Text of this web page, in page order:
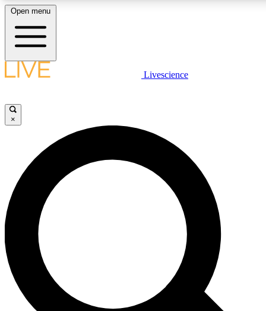
LIVE SCIENCE PLUS
JOIN FREE
LIVE SCIENCE PRO
Unlimited access to our exclusive features, expert analysis and in-
ad-free
Exclusive,
Open menu
Livescience
×